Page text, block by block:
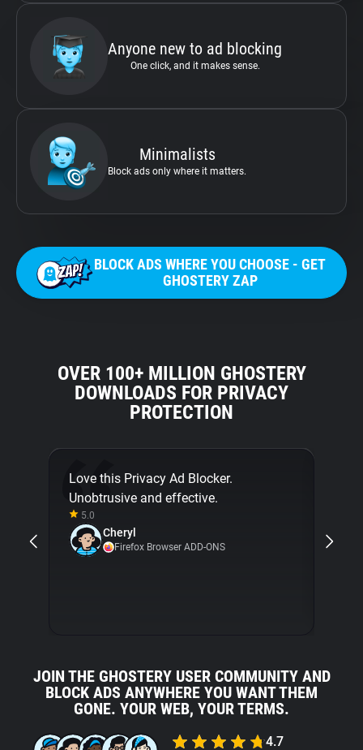
Anyone new to ad blocking
One click, and it makes sense.
Minimalists
Block ads only where it matters.
BLOCK ADS WHERE YOU CHOOSE - GET
GHOSTERY ZAP
OVER 100+ MILLION GHOSTERY
DOWNLOADS FOR PRIVACY
PROTECTION
Love this Privacy Ad Blocker.
Unobtrusive and effective.
5.0
Cheryl
Firefox Browser ADD-ONS
JOIN THE GHOSTERY USER COMMUNITY AND
BLOCK ADS ANYWHERE YOU WANT THEM
GONE. YOUR WEB, YOUR TERMS.
4.7